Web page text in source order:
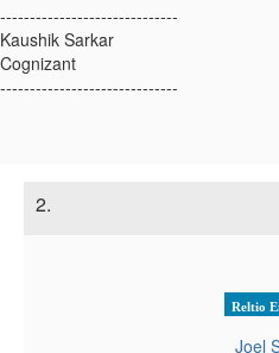
------------------------------
Kaushik Sarkar
Cognizant
------------------------------
2.
Reltio
Joel